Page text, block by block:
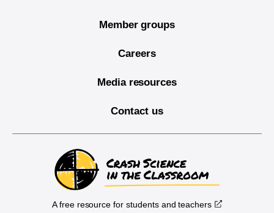
Member groups
Careers
Media resources
Contact us
A free resource for students and teachers